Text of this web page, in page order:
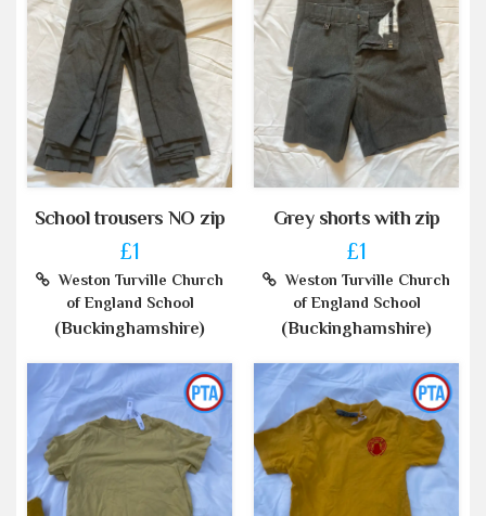
School trousers NO zip
£1
Weston Turville Church
of England School
(Buckinghamshire)
Grey shorts with zip
£1
Weston Turville Church
of England School
(Buckinghamshire)